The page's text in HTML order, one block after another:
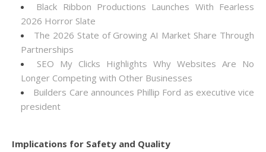
Black Ribbon Productions Launches With Fearless
2026 Horror Slate
The 2026 State of Growing AI Market Share Through
Partnerships
SEO My Clicks Highlights Why Websites Are No
Longer Competing with Other Businesses
Builders Care announces Phillip Ford as executive vice
president
Implications for Safety and Quality